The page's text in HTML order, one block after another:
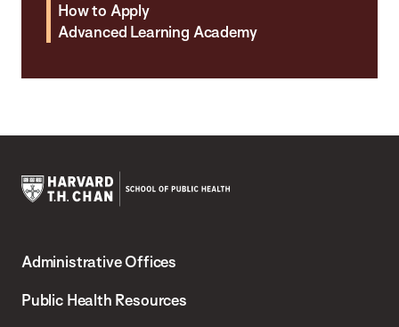
How to Apply
Advanced Learning Academy
Chan
School
Administrative Offices
Public Health Resources